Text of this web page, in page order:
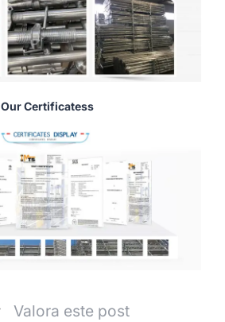
Our Certificatess
Valora este post